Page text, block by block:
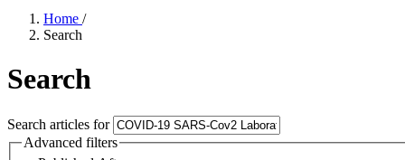
Home /
Search
Search
Search articles for
Advanced filters